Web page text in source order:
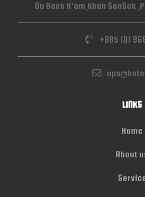
Ou Baek K'am,Khan SenSok
+885 (0)
LINKS
Home
About